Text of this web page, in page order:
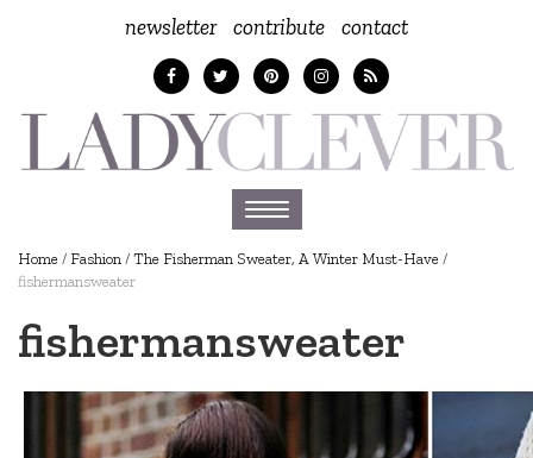
newsletter contribute contact
Toggle
navigation
Home / Fashion /The Fisherman Sweater, A Winter Must-Have /
fishermansweater
fishermansweater